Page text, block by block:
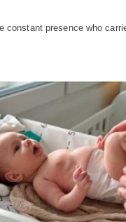
constant presence who